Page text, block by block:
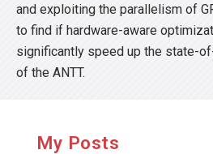
and exploiting the parallelism of
to find if hardware-aware
significantly speed up the state-
of the ANTT.
My Posts